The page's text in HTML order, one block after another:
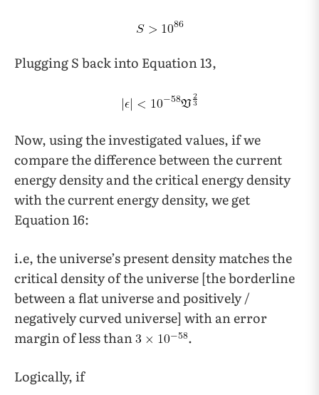
Plugging S back into Equation 13,
Now, using the investigated values, if we
compare the difference between the current
energy density and the critical energy density
with the current energy density, we get
Equation 16:
i.e, the universe’s present density matches the
critical density of the universe [the borderline
between a flat universe and positively /
negatively curved universe] with an error
margin of less than
.
Logically, if